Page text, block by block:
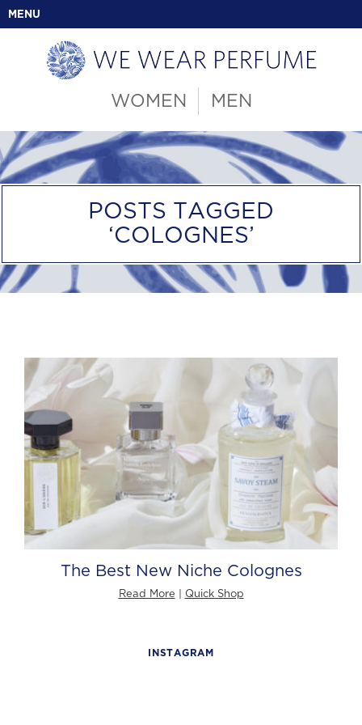
MENU
WOMEN MEN
POSTS TAGGED
‘COLOGNES’
The Best New Niche Colognes
Read More Quick Shop
INSTAGRAM